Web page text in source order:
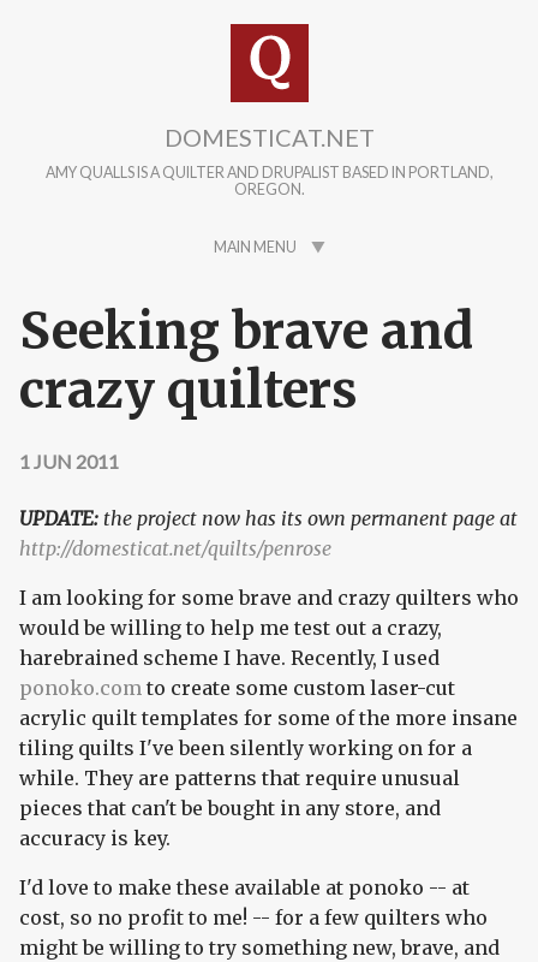
DOMESTICAT.NET
AMY QUALLS IS A QUILTER AND DRUPALIST BASED IN PORTLAND,
OREGON.
MAIN MENU
Seeking brave and
crazy quilters
1 JUN 2011
UPDATE: the project now has its own permanent page at
http://domesticat.net/quilts/penrose
I am looking for some brave and crazy quilters who
would be willing to help me test out a crazy,
harebrained scheme I have. Recently, I used
ponoko.com to create some custom laser-cut
acrylic quilt templates for some of the more insane
tiling quilts I've been silently working on for a
while. They are patterns that require unusual
pieces that can't be bought in any store, and
accuracy is key.
I'd love to make these available at ponoko -- at
cost, so no profit to me! -- for a few quilters who
might be willing to try something new, brave, and